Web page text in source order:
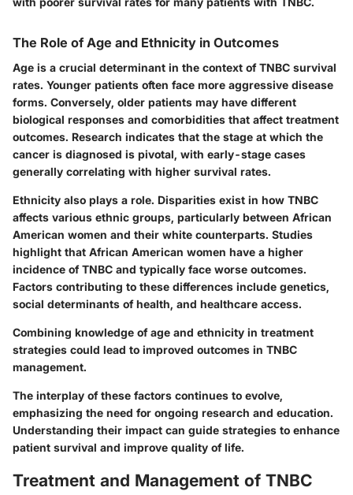
The Role of Age and Ethnicity in Outcomes
Age is a crucial determinant in the context of TNBC survival
rates. Younger patients often face more aggressive disease
forms. Conversely, older patients may have different
biological responses and comorbidities that affect treatment
outcomes. Research indicates that the stage at which the
cancer is diagnosed is pivotal, with early-stage cases
generally correlating with higher survival rates.
Ethnicity also plays a role. Disparities exist in how TNBC
affects various ethnic groups, particularly between African
American women and their white counterparts. Studies
highlight that African American women have a higher
incidence of TNBC and typically face worse outcomes.
Factors contributing to these differences include genetics,
social determinants of health, and healthcare access.
Combining knowledge of age and ethnicity in treatment
strategies could lead to improved outcomes in TNBC
management.
The interplay of these factors continues to evolve,
emphasizing the need for ongoing research and education.
Understanding their impact can guide strategies to enhance
patient survival and improve quality of life.
Treatment and Management of TNBC